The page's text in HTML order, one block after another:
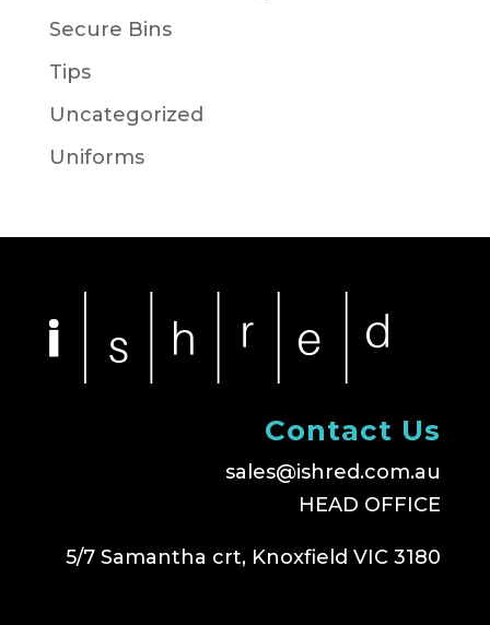
Secure Bins
Tips
Uncategorized
Uniforms
Contact Us
sales@ishred.com.au
HEAD OFFICE
5/7 Samantha crt, Knoxfield VIC 3180